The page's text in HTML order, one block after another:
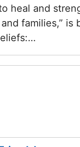
heal and
families,” is